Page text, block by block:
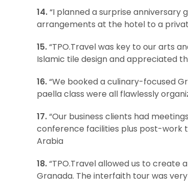
14.“I planned a surprise
arrangements at the hotel to a
15.“TPO.Travel was key to our arts
Islamic tile design and appreciated
16.“We booked a culinary-focused
paella class were all flawlessly
17.“Our business clients had
conference facilities plus post-work
Arabia
18.“TPO.Travel allowed us to create
Granada. The interfaith tour was